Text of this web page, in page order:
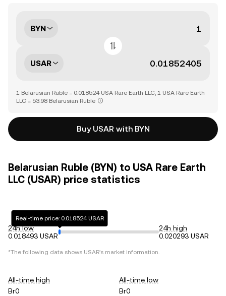
BYN
USAR
1 Belarusian Ruble = 0.018524 USA Rare Earth LLC, 1 USA Rare Earth
LLC = 53.98 Belarusian Ruble
Buy USAR with BYN
Belarusian Ruble (BYN) to USA Rare Earth
LLC (USAR) price statistics
24h low
0.018493 USAR
Real-time price: 0.018524 USAR
24h high
0.020293 USAR
*The following data shows USAR's market information.
All-time high
Br0
All-time low
Br0